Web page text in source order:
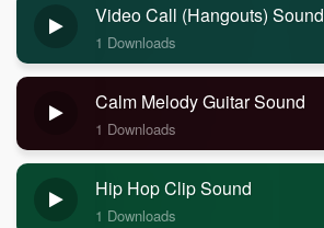
Video Call (Hangouts) Sound
1 Downloads
Calm Melody Guitar Sound
1 Downloads
Hip Hop Clip Sound
1 Downloads